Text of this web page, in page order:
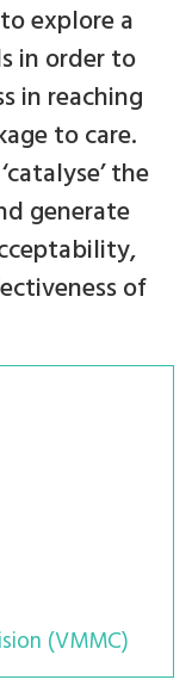
explore a
in order to
in reaching
to care.
the
generate
of
(VMMC)